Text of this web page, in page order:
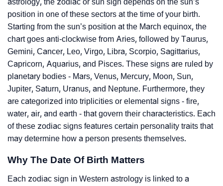
position in one of these sectors at the time of your birth.
Starting from the sun’s position at the March equinox, the
chart goes anti-clockwise from Aries, followed by Taurus,
Gemini, Cancer, Leo, Virgo, Libra, Scorpio, Sagittarius,
Capricorn, Aquarius, and Pisces. These signs are ruled by
planetary bodies - Mars, Venus, Mercury, Moon, Sun,
Jupiter, Saturn, Uranus, and Neptune. Furthermore, they
are categorized into triplicities or elemental signs - fire,
water, air, and earth - that govern their characteristics. Each
of these zodiac signs features certain personality traits that
may determine how a person presents themselves.
Why The Date Of Birth Matters
Each zodiac sign in Western astrology is linked to a